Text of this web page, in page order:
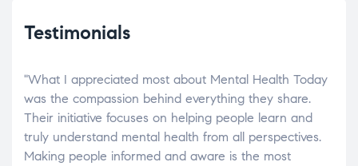
Testimonials
"What I appreciated most about Mental Health Today
was the compassion behind everything they share.
Their initiative focuses on helping people learn and
truly understand mental health from all perspectives.
Making people informed and aware is the most